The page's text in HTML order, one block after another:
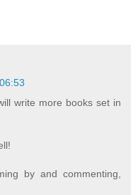
write more books set in
by and commenting,